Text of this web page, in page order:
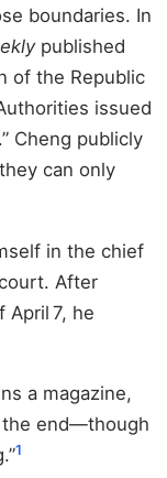
boundaries. In
published
of the Republic
issued
Cheng publicly
can only
in the chief
After
April 7, he
a magazine,
the end—though
1